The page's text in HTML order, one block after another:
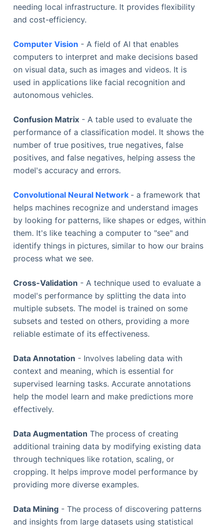
needing local infrastructure. It provides flexibility
and cost-efficiency.
Computer Vision - A field of AI that enables
computers to interpret and make decisions based
on visual data, such as images and videos. It is
used in applications like facial recognition and
autonomous vehicles.
Confusion Matrix- A table used to evaluate the
performance of a classification model. It shows the
number of true positives, true negatives, false
positives, and false negatives, helping assess the
model's accuracy and errors.
Convolutional Neural Network - a framework that
helps machines recognize and understand images
by looking for patterns, like shapes or edges, within
them. It's like teaching a computer to "see" and
identify things in pictures, similar to how our brains
process what we see.
Cross-Validation - A technique used to evaluate a
model's performance by splitting the data into
multiple subsets. The model is trained on some
subsets and tested on others, providing a more
reliable estimate of its effectiveness.
Data Annotation - Involves labeling data with
context and meaning, which is essential for
supervised learning tasks. Accurate annotations
help the model learn and make predictions more
effectively.
Data Augmentation The process of creating
additional training data by modifying existing data
through techniques like rotation, scaling, or
cropping. It helps improve model performance by
providing more diverse examples.
Data Mining- The process of discovering patterns
and insights from large datasets using statistical